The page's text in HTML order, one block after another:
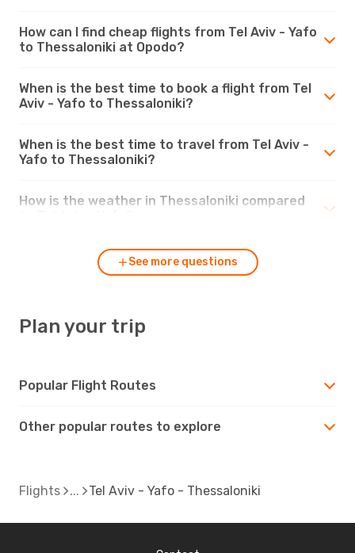
How can I find cheap flights from Tel Aviv - Yafo
to Thessaloniki at Opodo?
When is the best time to book a flight from Tel
Aviv - Yafo to Thessaloniki?
When is the best time to travel from Tel Aviv -
Yafo to Thessaloniki?
How is the weather in Thessaloniki compared
See more questions
Plan your trip
Popular Flight Routes
Other popular routes to explore
Flights Tel Aviv - Yafo - Thessaloniki